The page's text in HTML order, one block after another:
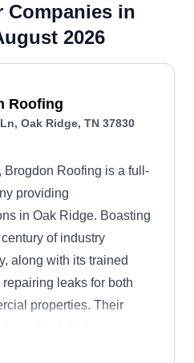
Companies in
2026
Roofing
Oak Ridge, TN 37830
Brogdon Roofing is a full-
providing
in Oak Ridge. Boasting
of industry
along with its trained
leaks for both
properties. Their
roof installations,